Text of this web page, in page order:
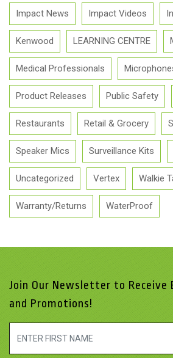
Impact News Impact Videos
Kenwood LEARNING CENTRE
Medical Professionals
Product Releases Public Safety
Restaurants Retail & Grocery
Speaker Mics Surveillance Kits
Uncategorized Vertex Walkie
Warranty/Returns WaterProof
Join Our Newsletter to Receive
and Promotions!